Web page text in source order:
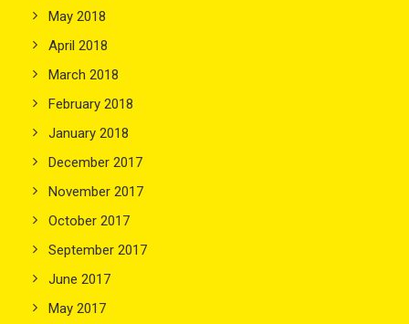
May 2018
April 2018
March 2018
February 2018
January 2018
December 2017
November 2017
October 2017
September 2017
June 2017
May 2017